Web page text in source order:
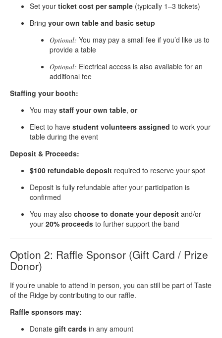
Set your ticket cost per sample (typically 1–3 tickets)
Bring your own table and basic setup
Optional: You may pay a small fee if you’d like us to
provide a table
Optional: Electrical access is also available for an
additional fee
Staffing your booth:
You may staff your own table, or
Elect to have student volunteers assigned to work your
table during the event
Deposit & Proceeds:
$100 refundable deposit required to reserve your spot
Deposit is fully refundable after your participation is
confirmed
You may also choose to donate your deposit and/or
your 20% proceeds to further support the band
Option 2: Raffle Sponsor (Gift Card / Prize
Donor)
If you’re unable to attend in person, you can still be part of Taste
of the Ridge by contributing to our raffle.
Raffle sponsors may:
Donate gift cards in any amount